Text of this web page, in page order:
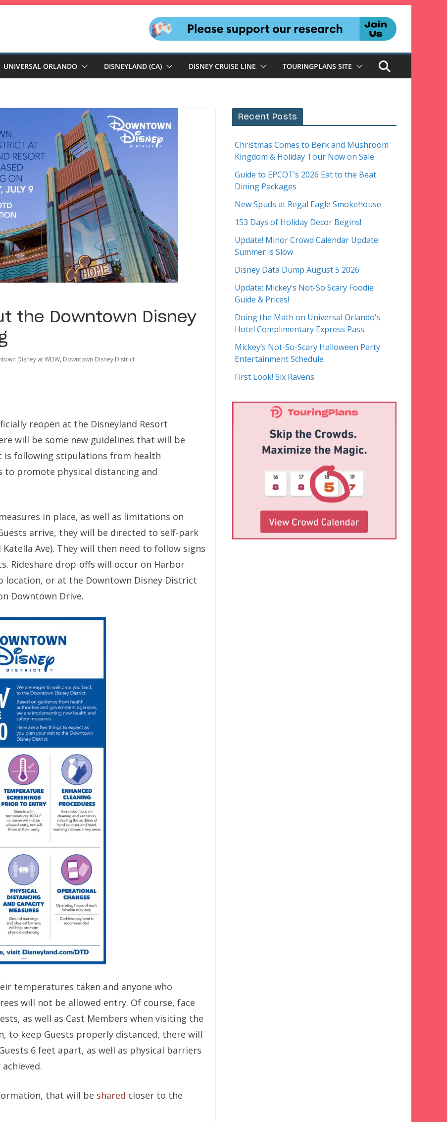
UNIVERSAL ORLANDO DISNEYLAND (CA) DISNEY CRUISE LINE TOURINGPLANS SITE
the Downtown Disney
Disney at WDW, Downtown Disney District
reopen at the Disneyland Resort
will be some new guidelines that will be
is following stipulations from health
to promote physical distancing and
in place, as well as limitations on
arrive, they will be directed to self-park
Ave). They will then need to follow signs
Rideshare drop-offs will occur on Harbor
location, or at the Downtown Disney District
Downtown Drive.
temperatures taken and anyone who
will not be allowed entry. Of course, face
as well as Cast Members when visiting the
to keep Guests properly distanced, there will
6 feet apart, as well as physical barriers
that will be shared closer to the
Recent Posts
Christmas Comes to Berk and Mushroom
Kingdom & Holiday Tour Now on Sale
Guide to EPCOT’s 2026 Eat to the Beat
Dining Packages
New Spuds at Regal Eagle Smokehouse
153 Days of Holiday Decor Begins!
Update! Minor Crowd Calendar Update:
Summer is Slow
Disney Data Dump August 5 2026
Update: Mickey’s Not-So Scary Foodie
Guide & Prices!
Doing the Math on Universal Orlando’s
Hotel Complimentary Express Pass
Mickey’s Not-So-Scary Halloween Party
Entertainment Schedule
First Look! Six Ravens